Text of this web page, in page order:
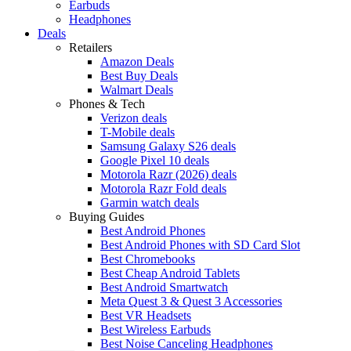
Earbuds
Headphones
Deals
Retailers
Amazon Deals
Best Buy Deals
Walmart Deals
Phones & Tech
Verizon deals
T-Mobile deals
Samsung Galaxy S26 deals
Google Pixel 10 deals
Motorola Razr (2026) deals
Motorola Razr Fold deals
Garmin watch deals
Buying Guides
Best Android Phones
Best Android Phones with SD Card Slot
Best Chromebooks
Best Cheap Android Tablets
Best Android Smartwatch
Meta Quest 3 & Quest 3 Accessories
Best VR Headsets
Best Wireless Earbuds
Best Noise Canceling Headphones